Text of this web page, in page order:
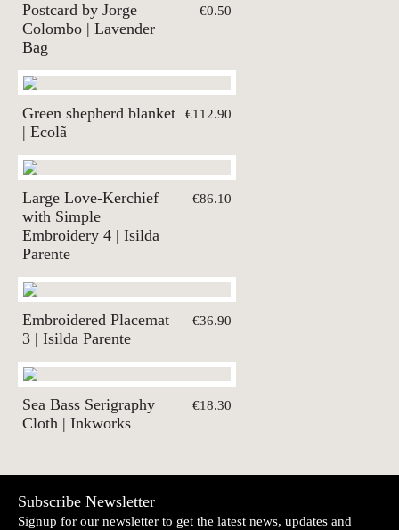
Postcard by Jorge
Colombo | Lavender
Bag
€0.50
Green shepherd blanket
| Ecolã
€112.90
Large Love-Kerchief
with Simple
Embroidery 4 | Isilda
Parente
€86.10
Embroidered Placemat
3 | Isilda Parente
€36.90
Sea Bass Serigraphy
Cloth | Inkworks
€18.30
Subscribe Newsletter
Signup for our newsletter to get the latest news, updates and